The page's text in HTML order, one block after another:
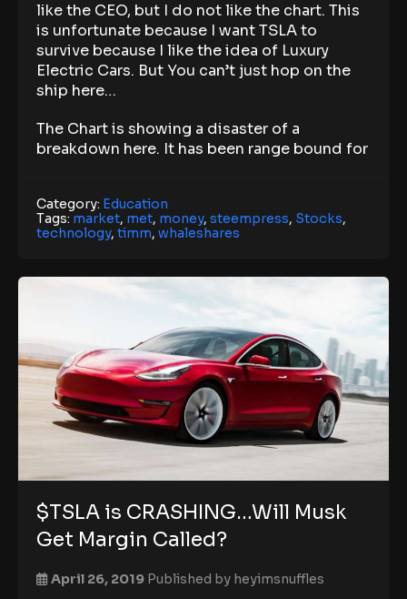
like the CEO, but I do not like the chart. This
is unfortunate because I want TSLA to
survive because I like the idea of Luxury
Electric Cars. But You can’t just hop on the
ship here…
The Chart is showing a disaster of a
breakdown here. It has been range bound for
Category: Education
Tags: market, met, money, steempress, Stocks,
technology, timm, whaleshares
$TSLA is CRASHING…Will Musk
Get Margin Called?
April 26, 2019 Published by heyimsnuffles